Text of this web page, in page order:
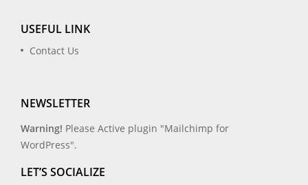
USEFUL LINK
Contact Us
NEWSLETTER
Warning! Please Active plugin "Mailchimp for
WordPress".
LET’S SOCIALIZE